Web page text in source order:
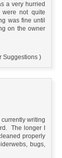
a very hurried
not quite
was fine until
on the owner
Suggestions )
currently writing
The longer I
properly
bugs,